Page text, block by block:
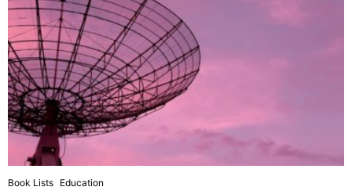
Book Lists Education